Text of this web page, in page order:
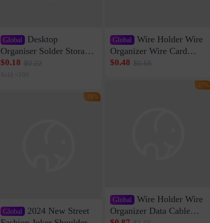
Global Desktop
Organiser Solder Storage
Clamp Medium 20 Data
Cable Clamp Net Cable
$0.18 $0.22
Sold <100
Global 2024 New Street
-16%
Global Wire Holder Wire
Organizer Wire Card
Data Cable Buckle Wall
Network Cable Artifact
$0.48 $0.58
Global Wire Holder Wire
Organizer Data Cable
-17%